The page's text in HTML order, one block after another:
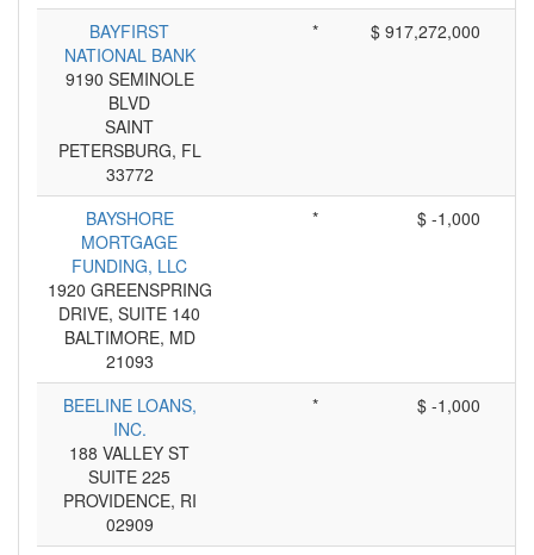
BAYFIRST
NATIONAL BANK
9190 SEMINOLE
BLVD
SAINT
PETERSBURG, FL
33772
* $ 917,272,000
BAYSHORE
MORTGAGE
FUNDING, LLC
1920 GREENSPRING
DRIVE, SUITE 140
BALTIMORE, MD
21093
* $ -1,000
BEELINE LOANS,
INC.
188 VALLEY ST
SUITE 225
PROVIDENCE, RI
02909
* $ -1,000